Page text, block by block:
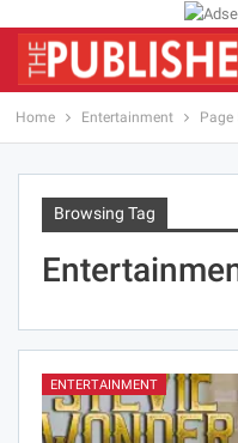
Home Entertainment Page
Browsing Tag
ENTERTAINMENT